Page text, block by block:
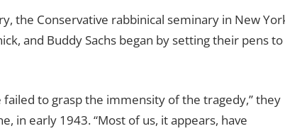
the Conservative rabbinical seminary in New
and Buddy Sachs began by setting their pens to
to grasp the immensity of the tragedy,’’ they
in early 1943. “Most of us, it appears, have